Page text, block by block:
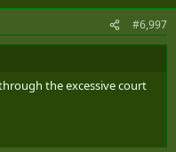
#6,997
the excessive court